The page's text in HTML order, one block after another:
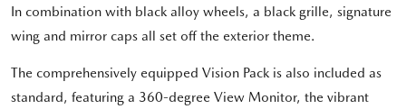
In combination with black alloy wheels, a black grille, signature
wing and mirror caps all set off the exterior theme.
The comprehensively equipped Vision Pack is also included as
standard, featuring a 360-degree View Monitor, the vibrant